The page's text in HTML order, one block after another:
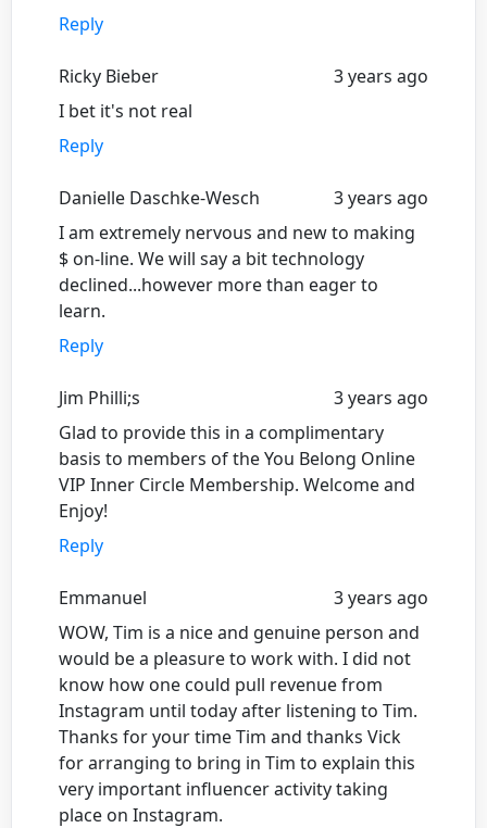
Reply
Ricky Bieber
3 years ago
I bet it's not real
Reply
Danielle Daschke-Wesch
3 years ago
I am extremely nervous and new to making
$ on-line. We will say a bit technology
declined...however more than eager to
learn.
Reply
Jim Philli;s
3 years ago
Glad to provide this in a complimentary
basis to members of the You Belong Online
VIP Inner Circle Membership. Welcome and
Enjoy!
Reply
Emmanuel
3 years ago
WOW, Tim is a nice and genuine person and
would be a pleasure to work with. I did not
know how one could pull revenue from
Instagram until today after listening to Tim.
Thanks for your time Tim and thanks Vick
for arranging to bring in Tim to explain this
very important influencer activity taking
place on Instagram.